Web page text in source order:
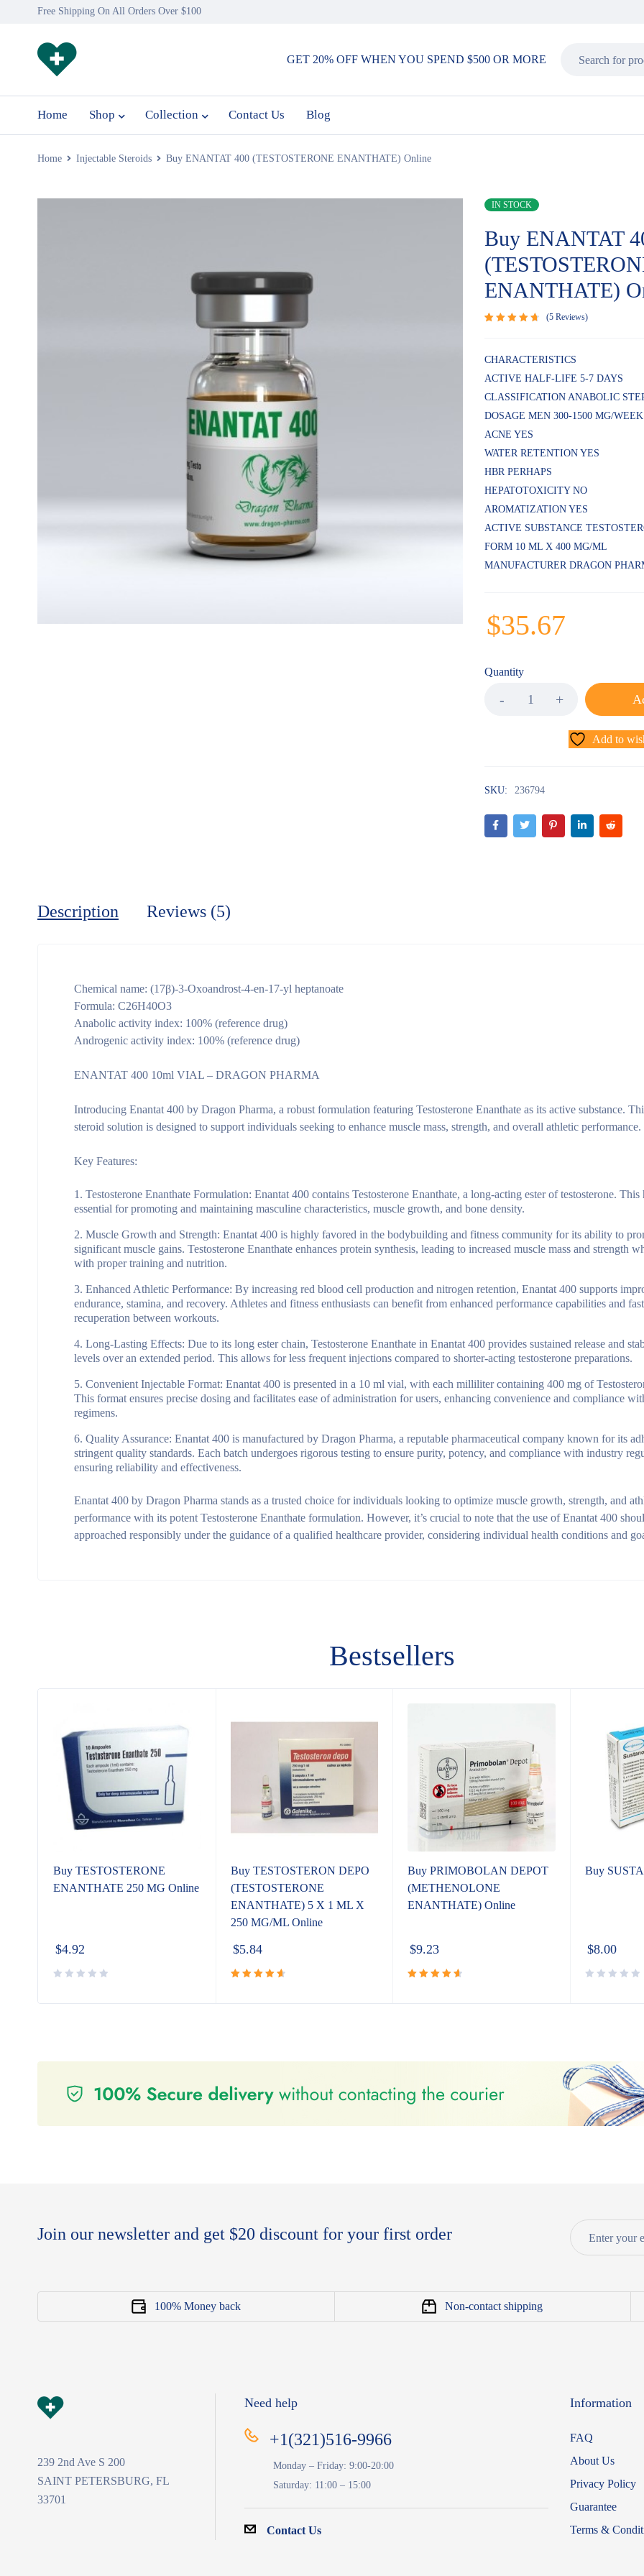
Free Shipping On All Orders Over $100
GET 20% OFF WHEN YOU SPEND $500 OR MORE
Home Shop Collection Contact Us Blog
Home Injectable Steroids Buy ENANTAT 400 (TESTOSTERONE ENANTHATE) Online
IN STOCK
Buy ENANTAT
ENANTHATE)
of 5
customer
ratings
5Reviews
CHARACTERISTICS
ACTIVE HALF-LIFE 5-7 DAYS
CLASSIFICATION ANABOLIC
DOSAGE MEN 300-1500 MG/WEEK
ACNE YES
WATER RETENTION YES
HBR PERHAPS
HEPATOTOXICITY NO
AROMATIZATION YES
ACTIVE SUBSTANCE
FORM 10 ML X 400 MG/ML
MANUFACTURER DRAGON
$35.67
Quantity
Add to
SKU: 236794
Description Reviews (5)
Chemical name: (17β)-3-Oxoandrost-4-en-17-yl heptanoate
Formula: C26H40O3
Anabolic activity index: 100% (reference drug)
Androgenic activity index: 100% (reference drug)
ENANTAT 400 10ml VIAL – DRAGON PHARMA
Introducing Enantat 400 by Dragon Pharma, a robust formulation featuring Testosterone Enanthate as its active substance.
steroid solution is designed to support individuals seeking to enhance muscle mass, strength, and overall athletic performance.
Key Features:
Testosterone Enanthate Formulation: Enantat 400 contains Testosterone Enanthate, a long-acting ester of testosterone. This
essential for promoting and maintaining masculine characteristics, muscle growth, and bone density.
Muscle Growth and Strength: Enantat 400 is highly favored in the bodybuilding and fitness community for its ability to
significant muscle gains. Testosterone Enanthate enhances protein synthesis, leading to increased muscle mass and strength
with proper training and nutrition.
Enhanced Athletic Performance: By increasing red blood cell production and nitrogen retention, Enantat 400 supports
endurance, stamina, and recovery. Athletes and fitness enthusiasts can benefit from enhanced performance capabilities and
recuperation between workouts.
Long-Lasting Effects: Due to its long ester chain, Testosterone Enanthate in Enantat 400 provides sustained release and
levels over an extended period. This allows for less frequent injections compared to shorter-acting testosterone preparations.
Convenient Injectable Format: Enantat 400 is presented in a 10 ml vial, with each milliliter containing 400 mg of
This format ensures precise dosing and facilitates ease of administration for users, enhancing convenience and compliance
regimens.
Quality Assurance: Enantat 400 is manufactured by Dragon Pharma, a reputable pharmaceutical company known for its
stringent quality standards. Each batch undergoes rigorous testing to ensure purity, potency, and compliance with industry
ensuring reliability and effectiveness.
Enantat 400 by Dragon Pharma stands as a trusted choice for individuals looking to optimize muscle growth, strength, and
performance with its potent Testosterone Enanthate formulation. However, it’s crucial to note that the use of Enantat 400
approached responsibly under the guidance of a qualified healthcare provider, considering individual health conditions and
Bestsellers
Buy TESTOSTERONE
ENANTHATE 250 MG Online
$4.92
Buy TESTOSTERON DEPO
(TESTOSTERONE
ENANTHATE) 5 X 1 ML X
250 MG/ML Online
$5.84
4.80out
Buy PRIMOBOLAN DEPOT
(METHENOLONE
ENANTHATE) Online
$9.23
4.72out
Buy
$8.00
Join our newsletter and get $20 discount for your first order
100% Money back Non-contact shipping
239 2nd Ave S 200
SAINT PETERSBURG, FL
33701
Need help
+1(321)516-9966
Monday – Friday: 9:00-20:00
Saturday: 11:00 – 15:00
Contact Us
Information
FAQ
About Us
Privacy Policy
Guarantee
Terms &